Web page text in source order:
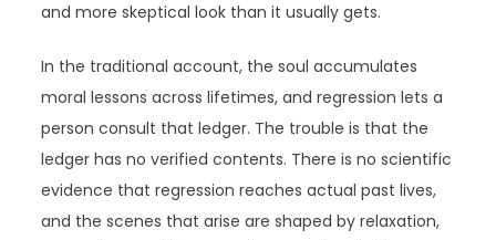
and more skeptical look than it usually gets.
In the traditional account, the soul accumulates
moral lessons across lifetimes, and regression lets a
person consult that ledger. The trouble is that the
ledger has no verified contents. There is no scientific
evidence that regression reaches actual past lives,
and the scenes that arise are shaped by relaxation,